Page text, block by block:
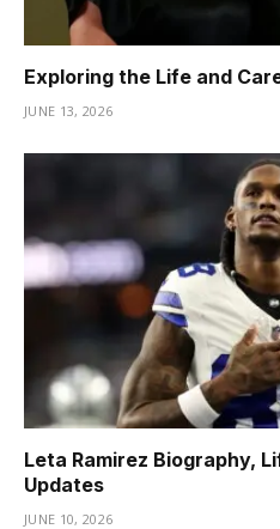
Exploring the Life and
JUNE 13, 2026
Leta Ramirez Biography,
Updates
JUNE 10, 2026